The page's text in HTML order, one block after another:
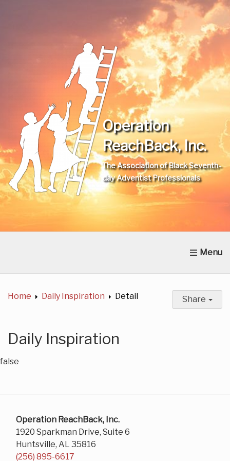
Operation
ReachBack, Inc.
The Association of Black Seventh-
day Adventist Professionals
Home About Us News Get Involved
Home
Daily Inspiration Detail Share
Daily Inspiration
false
Operation ReachBack, Inc.
1920 Sparkman Drive, Suite 6
Huntsville, AL 35816
(256) 895-6617